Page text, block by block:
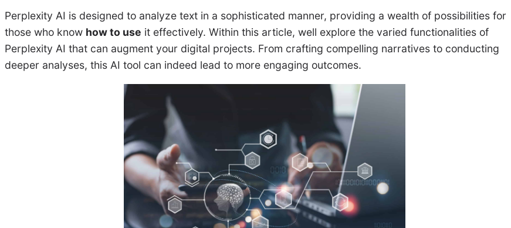
Perplexity AI is designed to analyze text in a sophisticated manner, providing a wealth of possibilities for
those who know how to use it effectively. Within this article, well explore the varied functionalities of
Perplexity AI that can augment your digital projects. From crafting compelling narratives to conducting
deeper analyses, this AI tool can indeed lead to more engaging outcomes.